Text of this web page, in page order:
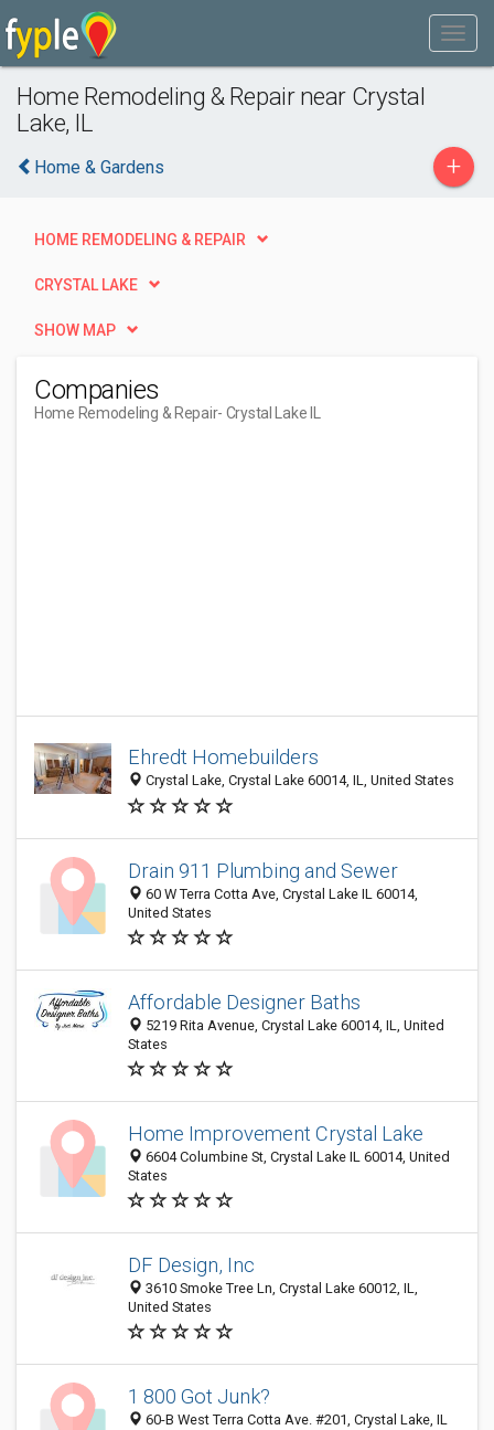
Home Remodeling & Repair near Crystal
Lake, IL
Home & Gardens +
HOME REMODELING & REPAIR
CRYSTAL LAKE
SHOW MAP
Companies
Home Remodeling & Repair- Crystal Lake IL
Ehredt Homebuilders
Crystal Lake, Crystal Lake 60014, IL, United States
Drain 911 Plumbing and Sewer
60 W Terra Cotta Ave, Crystal Lake IL 60014,
United States
Affordable Designer Baths
5219 Rita Avenue, Crystal Lake 60014, IL, United
States
Home Improvement Crystal Lake
6604 Columbine St, Crystal Lake IL 60014, United
States
DF Design, Inc
3610 Smoke Tree Ln, Crystal Lake 60012, IL,
United States
1 800 Got Junk?
60-B West Terra Cotta Ave. #201, Crystal Lake, IL